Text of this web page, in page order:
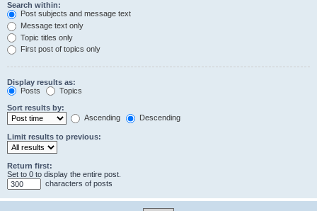
Search within:
Post subjects and message text
Message text only
Topic titles only
First post of topics only
Display results as:
Posts
Topics
Sort results by:
Ascending
Descending
Limit results to previous:
Return first:
Set to 0 to display the entire post.
characters of posts